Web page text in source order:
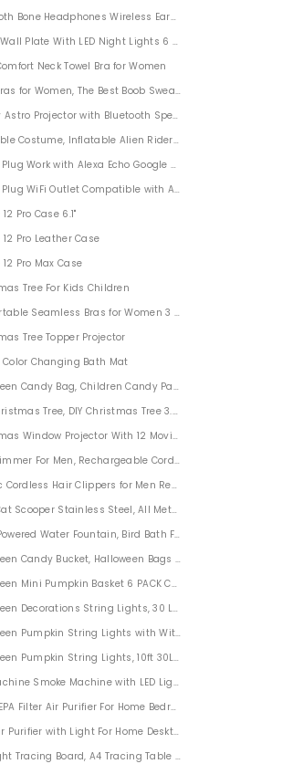
Knots Adjustable for Adults
Adults, Children, Boy, Girl
for Neck Back Shoulders
6cm
Camping, Hiking,Party
Loss
Bone Headphones Wireless Earbuds for Sports
Plate With LED Night Lights 6 Pack
Neck Towel Bra for Women
for Women, The Best Boob Sweat Towel Bra
Astro Projector with Bluetooth Speaker For Bedroom
Costume, Inflatable Alien Rider Costumes
Work with Alexa Echo Google Home 4 PACK
WiFi Outlet Compatible with Alexa Google Home
Pro Case 6.1"
Pro Leather Case
Pro Max Case
Tree For Kids Children
Seamless Bras for Women 3 Pack
Tree Topper Projector
Color Changing Bath Mat
Candy Bag, Children Candy Packaging for Halloween
Tree, DIY Christmas Tree 3.35ft with 29 Pcs
Window Projector With 12 Movies for Halloween
For Men, Rechargeable Cordless Hair Clippers for
Cordless Hair Clippers for Men Rechargeable
Scooper Stainless Steel, All Metal Litter Scoop for
Solar Powered Water Fountain, Bird Bath
Candy Bucket, Halloween Bags Pumpkin Candy
Mini Pumpkin Basket 6 PACK Candy Bucket Children
Decorations String Lights, 30 LEDs Pumpkin String
Pumpkin String Lights with Witches Hat, 10ft 20
Pumpkin String Lights, 10ft 30LEDs Halloween
Smoke Machine with LED Light for Halloween
Filter Air Purifier For Home Bedroom Home Office Car
Purifier with Light For Home Desktop
Tracing Board, A4 Tracing Table Display Adjustable